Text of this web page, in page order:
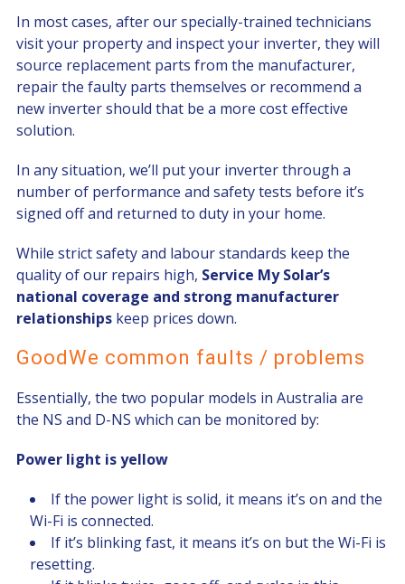
In most cases, after our specially-trained technicians
visit your property and inspect your inverter, they will
source replacement parts from the manufacturer,
repair the faulty parts themselves or recommend a
new inverter should that be a more cost effective
solution.
In any situation, we’ll put your inverter through a
number of performance and safety tests before it’s
signed off and returned to duty in your home.
While strict safety and labour standards keep the
quality of our repairs high, Service My Solar’s
national coverage and strong manufacturer
relationshipskeep prices down.
GoodWe common faults / problems
Essentially, the two popular models in Australia are
the NS and D-NS which can be monitored by:
Power light is yellow
If the power light is solid, it means it’s on and the
Wi-Fi is connected.
If it’s blinking fast, it means it’s on but the Wi-Fi is
resetting.